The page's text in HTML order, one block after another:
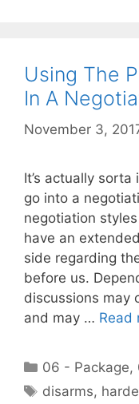
Using The
In A
November 3,
It’s actually
go into a
negotiation
have an
side regarding
before us.
discussions may
and may … Read
Categories
06 - Package,
Tags
disarms,